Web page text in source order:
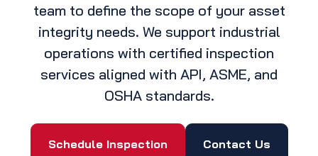
team to define the scope of your asset
integrity needs. We support industrial
operations with certified inspection
services aligned with API, ASME, and
OSHA standards.
Schedule Inspection Contact Us